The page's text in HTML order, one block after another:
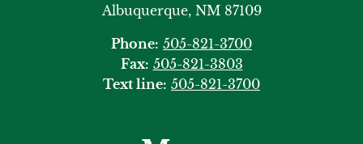
Albuquerque, NM 87109
Phone: 505-821-3700
Fax: 505-821-3803
Text line: 505-821-3700